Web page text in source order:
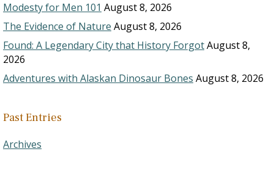
Modesty for Men 101 August 8, 2026
The Evidence of Nature August 8, 2026
Found: A Legendary City that History ForgotAugust 8,
2026
Adventures with Alaskan Dinosaur Bones August 8, 2026
Past Entries
Archives